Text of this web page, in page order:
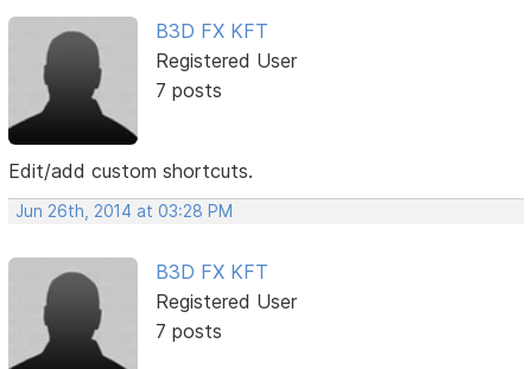
B3D FX KFT
Registered User
7 posts
Edit/add custom shortcuts.
Jun 26th, 2014 at 03:28 PM
B3D FX KFT
Registered User
7 posts